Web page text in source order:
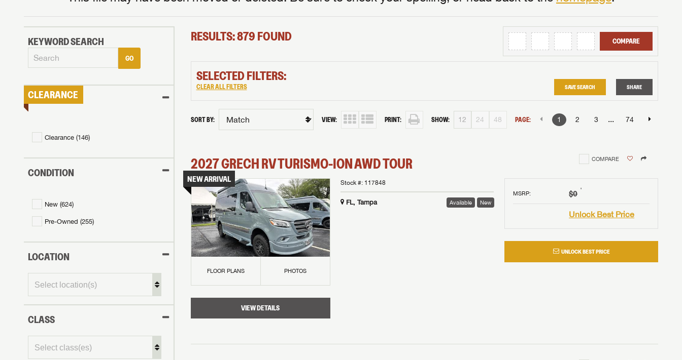
KEYWORD SEARCH
GO
CLEARANCE
Clearance (146)
CONDITION
New (624)
Pre-Owned (255)
LOCATION
CLASS
RESULTS: 879 FOUND COMPARE
SELECTED FILTERS:
CLEAR ALL FILTERS SAVE SEARCH SHARE
SORT BY: VIEW: PRINT: SHOW: 12 24 48 PAGE: 1 2 3 ... 74
2027GRECH RVTURISMO-IONAWD TOUR COMPARE
NEW ARRIVAL
FLOOR PLANS PHOTOS
VIEW DETAILS
MSRP: $0 †
Unlock Best Price
UNLOCK BEST PRICE
Stock #: 117848
FL, Tampa Available New